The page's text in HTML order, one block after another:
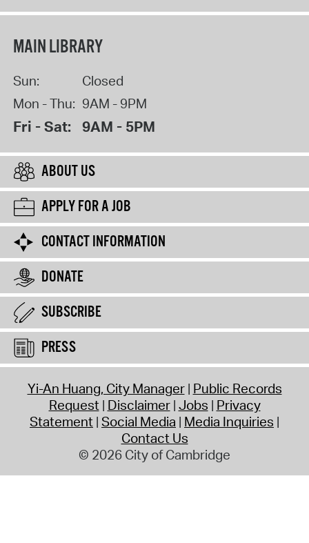
MAIN LIBRARY
Sun:
Closed
Mon - Thu: 9AM - 9PM
Fri - Sat: 9AM - 5PM
ABOUT US
APPLY FOR A JOB
CONTACT INFORMATION
DONATE
SUBSCRIBE
PRESS
Yi-An Huang, City Manager Public Records
Request Disclaimer Jobs Privacy
Statement Social Media Media Inquiries
Contact Us
© 2026 City of Cambridge